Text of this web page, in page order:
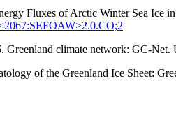
Fluxes of Arctic Winter Sea Ice
Greenland climate network: GC-
of the Greenland Ice Sheet: